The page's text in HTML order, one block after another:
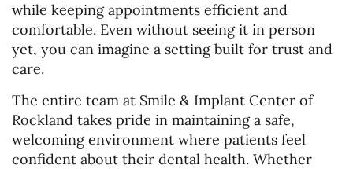
while keeping appointments efficient and
comfortable. Even without seeing it in person
yet, you can imagine a setting built for trust and
care.
The entire team at Smile & Implant Center of
Rockland takes pride in maintaining a safe,
welcoming environment where patients feel
confident about their dental health. Whether